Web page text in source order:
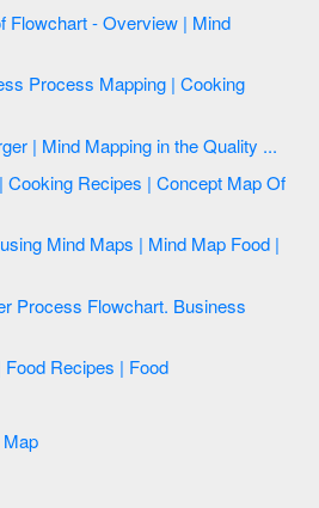
Mind Map Food | Hamburger | Mind Mapping in the Quality ...
Food |
Process Flowchart. Business
Food Court | Food Court | Food Recipes | Food
Process Cooking In Flow Map